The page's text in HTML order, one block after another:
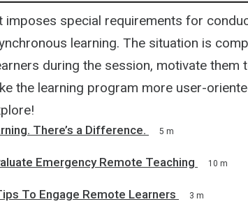
imposes special requirements for
learning. The situation is
during the session, motivate them
the learning program more user-
There’s a Difference. 5 m
Emergency Remote Teaching 10 m
To Engage Remote Learners 3 m